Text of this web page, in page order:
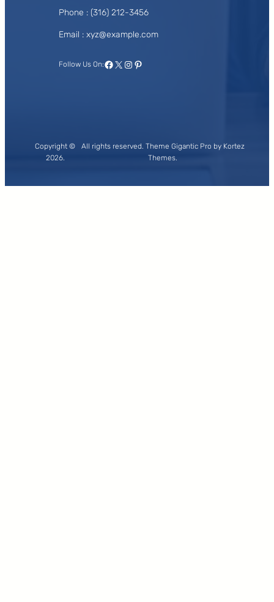
Phone : (316) 212-3456
Email : xyz@example.com
Follow Us On:Facebook
X Instagram
Pinterest
Copyright ©
2026.
All rights reserved. Theme Gigantic Pro by Kortez
Themes.